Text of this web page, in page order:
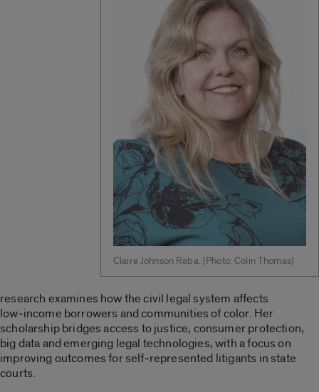
Claire Johnson Raba. (Photo: Colin Thomas)
research examines how the civil legal system affects
low‑income borrowers and communities of color. Her
scholarshipbridgesaccess to justice, consumer protection,
bigdataand emerging legal technologies, with a focus on
improving outcomes for self‑represented litigants in state
courts.